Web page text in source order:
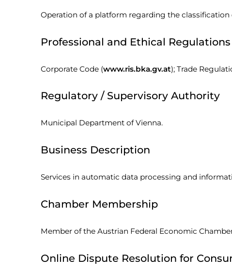
Operation of a platform regarding the
Professional and Ethical Regulations
Corporate Code (www.ris.bka.gv.at); Trade
Regulatory / Supervisory Authority
Municipal Department of Vienna.
Business Description
Services in automatic data processing and
Chamber Membership
Member of the Austrian Federal Economic
Online Dispute Resolution for